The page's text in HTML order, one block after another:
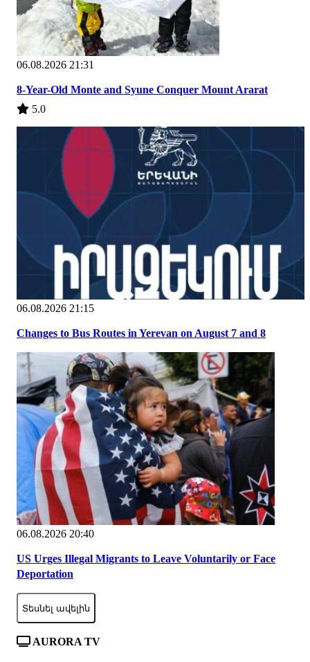
06.08.2026 21:31
8-Year-Old Monte and Syune Conquer Mount Ararat
5.0
06.08.2026 21:15
Changes to Bus Routes in Yerevan on August 7 and 8
06.08.2026 20:40
US Urges Illegal Migrants to Leave Voluntarily or Face
Deportation
Տեսնել ավելին
AURORA TV